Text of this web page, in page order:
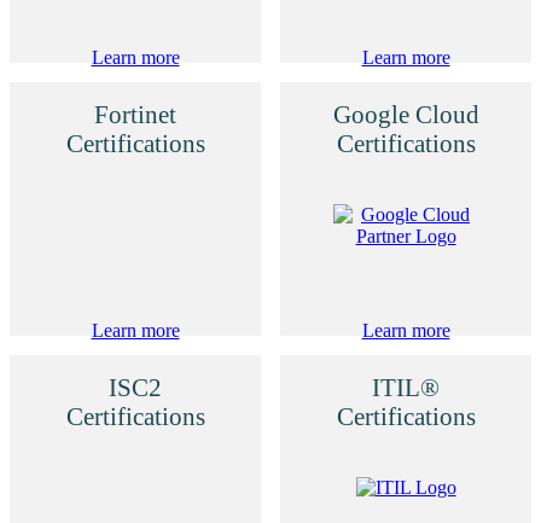
Learn more Learn more
Fortinet
Certifications
Learn more
Google Cloud
Certifications
Learn more
ISC2
Certifications
ITIL®
Certifications